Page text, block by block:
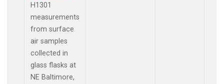
H1301
measurements
from surface
air samples
collected in
glass flasks at
NE Baltimore,